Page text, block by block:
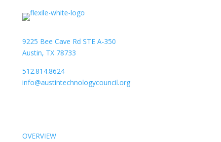
9225 Bee Cave Rd STE A-350
Austin, TX 78733
512.814.8624
info@austintechnologycouncil.org
OVERVIEW